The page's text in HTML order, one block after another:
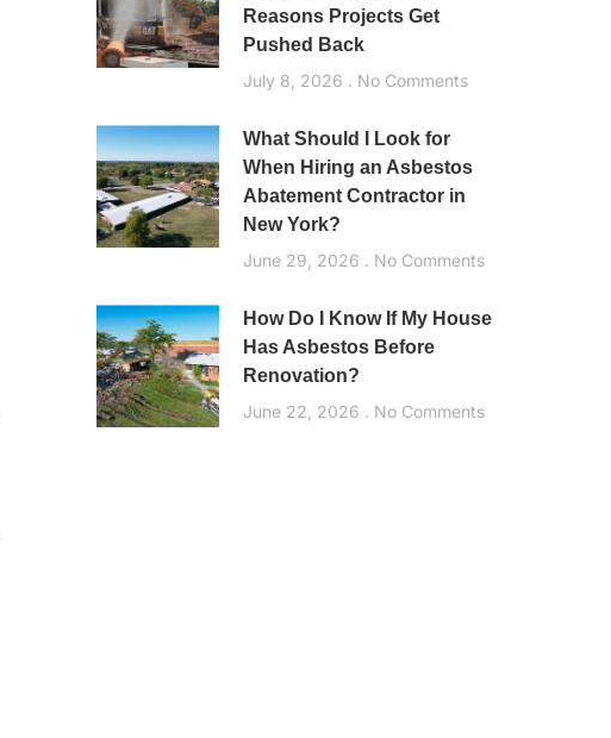
Reasons Projects Get
Pushed Back
July 8, 2026
No Comments
What Should I Look for
When Hiring an Asbestos
Abatement Contractor in
New York?
June 29, 2026
No Comments
How Do I Know If My House
Has Asbestos Before
Renovation?
June 22, 2026
No Comments